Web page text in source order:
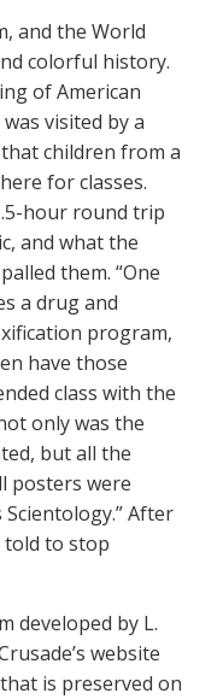
and the World
colorful history.
of American
visited by a
children from a
for classes.
hour round trip
and what the
them. “One
a drug and
program,
have those
class with the
only was the
but all the
posters were
After
to stop
developed by L.
website
is preserved on